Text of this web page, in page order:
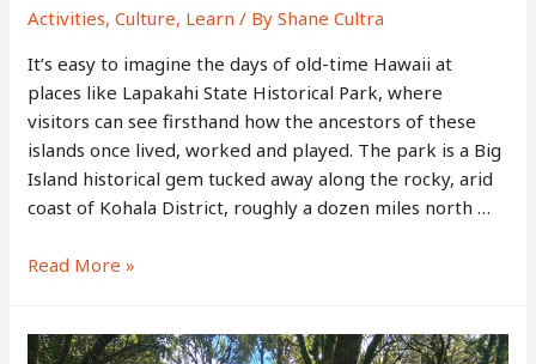
Activities,Culture, Learn / ByShane Cultra
It’s easy to imagine the days of old-time Hawaii at
places like Lapakahi State Historical Park, where
visitors can see firsthand how the ancestors of these
islands once lived, worked and played. The park is a Big
Island historical gem tucked away along the rocky, arid
coast of Kohala District, roughly a dozen miles north …
Lapakahi
Park
Read More »